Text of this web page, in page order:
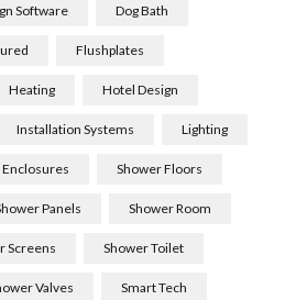
Software Dog Bath
Flushplates
Heating Hotel Design
Installation Systems Lighting
Shower Floors
Panels Shower Room
Screens Shower Toilet
Valves Smart Tech